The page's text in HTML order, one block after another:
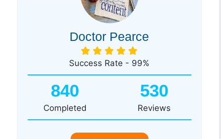
Doctor Pearce
Success Rate - 99%
840
Completed
530
Reviews